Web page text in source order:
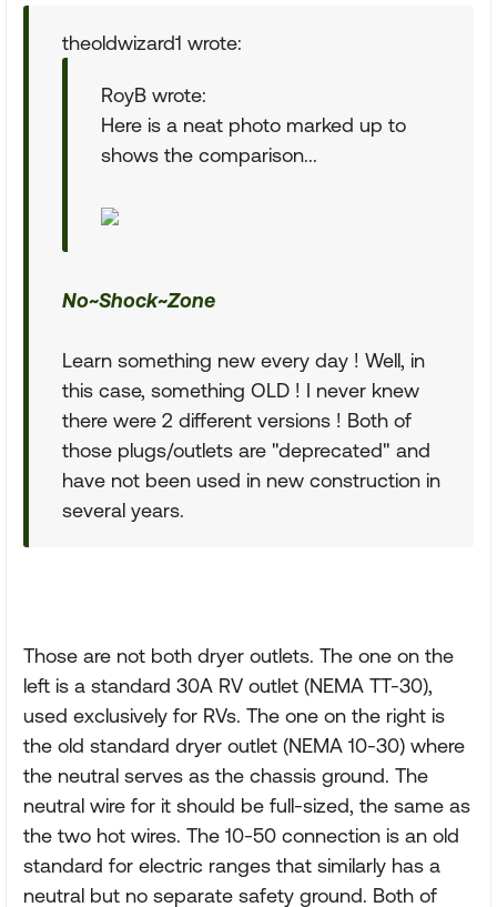
theoldwizard1 wrote:
RoyB wrote:
Here is a neat photo marked up to
shows the comparison...
No~Shock~Zone
Learn something new every day ! Well, in
this case, something OLD ! I never knew
there were 2 different versions ! Both of
those plugs/outlets are "deprecated" and
have not been used in new construction in
several years.
Those are not both dryer outlets. The one on the
left is a standard 30A RV outlet (NEMA TT-30),
used exclusively for RVs. The one on the right is
the old standard dryer outlet (NEMA 10-30) where
the neutral serves as the chassis ground. The
neutral wire for it should be full-sized, the same as
the two hot wires. The 10-50 connection is an old
standard for electric ranges that similarly has a
neutral but no separate safety ground. Both of